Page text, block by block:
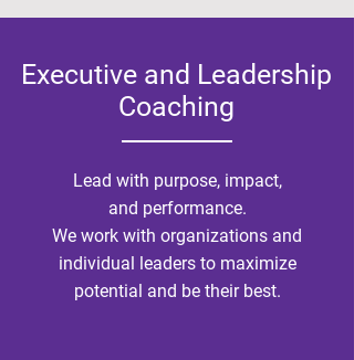
Executive and Leadership
Coaching
Lead with purpose, impact,
and performance.
We work with organizations and
individual leaders to maximize
potential and be their best.